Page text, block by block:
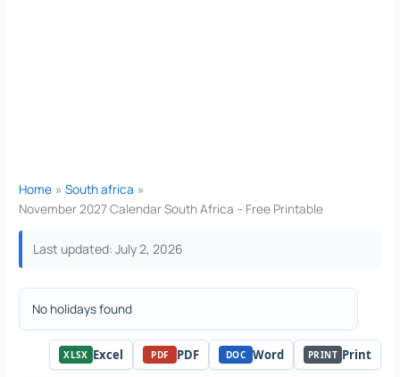
Home
South africa
November 2027 Calendar South Africa – Free Printable
Last updated: July 2, 2026
No holidays found
XLSX Excel PDF PDF DOC Word PRINT Print